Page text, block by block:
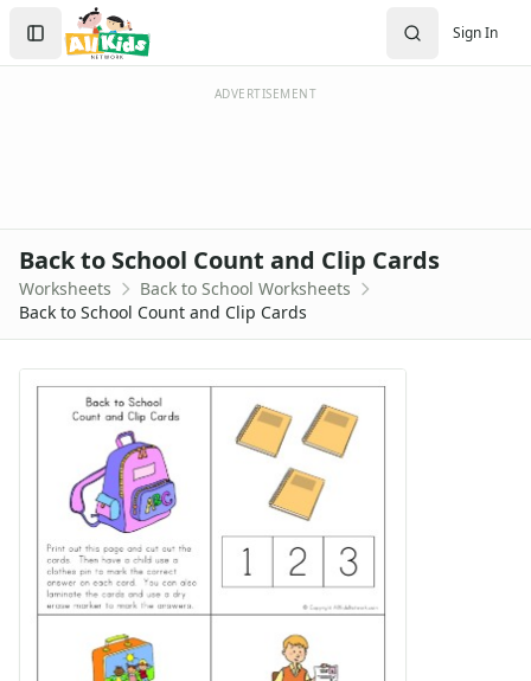
Worksheets
Worksheets Home
Worksheet Generators
Math Worksheet Generators
Math Worksheets
Alphabet Worksheets
Numbers Worksheets
Colors Worksheets
Basic Concepts Worksheets
Seasonal Worksheets
Fall Worksheets
Spring Worksheets
Summer Worksheets
Winter Worksheets
Holiday Worksheets
4th of July Worksheets
Christmas Worksheets
Earth Day Worksheets
Sign In
Create Account
Sign In
ADVERTISEMENT
Back to School Count and Clip Cards
Worksheets
Back to School Worksheets
Back to School Count and Clip Cards